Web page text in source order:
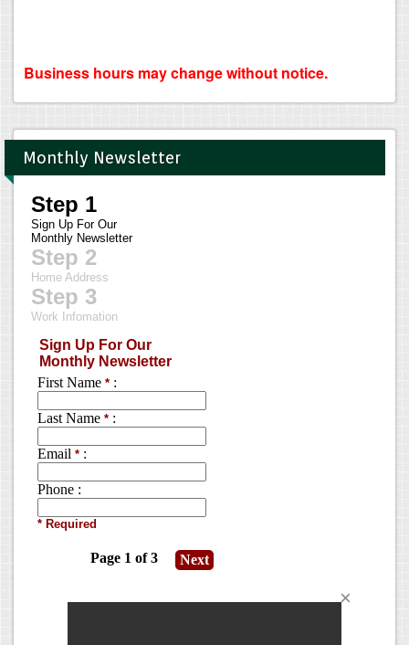
Business hours may change without notice.
Monthly Newsletter